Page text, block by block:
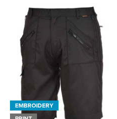
EMBROIDERY